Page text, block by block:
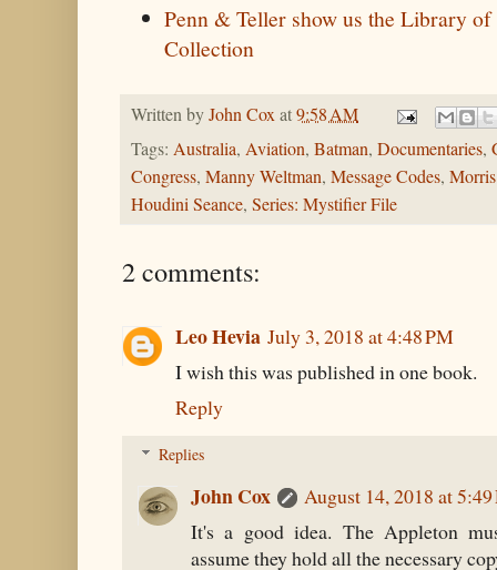
Penn & Teller show us the Library
Collection
Written byJohn Coxat9:58 AM
Tags: Australia, Aviation, Batman, Documentaries,
Congress, Manny Weltman, Message Codes,
Houdini Seance, Series: Mystifier File
2 comments:
Leo Hevia July 3, 2018 at 4:48 PM
I wish this was published in one book.
Reply
Replies
John Cox
August 14, 2018 at
It's a good idea. The Appleton
assume they hold all the necessary